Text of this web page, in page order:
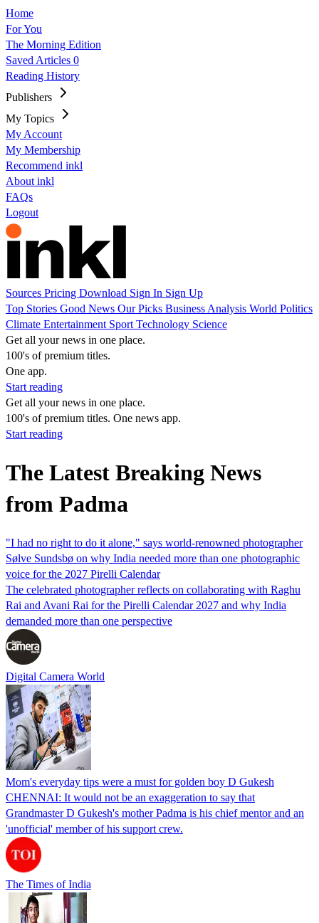
Home
For You
The Morning Edition
Saved Articles 0
Reading History
Publishers
My Topics
My Account
My Membership
Recommend inkl
About inkl
FAQs
Logout
Sources Pricing Download Sign In Sign Up
Top Stories Good News Our Picks Business Analysis World Politics
Climate Entertainment Sport Technology Science
Get all your news in one place.
100's of premium titles.
One app.
Start reading
Get all your news in one place.
100's of premium titles. One news app.
Start reading
The Latest Breaking News
from Padma
"I had no right to do it alone," says world-renowned photographer
Sølve Sundsbø on why India needed more than one photographic
voice for the 2027 Pirelli Calendar
The celebrated photographer reflects on collaborating with Raghu
Rai and Avani Rai for the Pirelli Calendar 2027 and why India
demanded more than one perspective
Digital Camera World
Mom's everyday tips were a must for golden boy D Gukesh
CHENNAI: It would not be an exaggeration to say that
Grandmaster D Gukesh's mother Padma is his chief mentor and an
'unofficial' member of his support crew.
The Times of India